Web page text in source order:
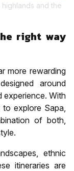
and the
right way
more rewarding
around
experience. With
explore Sapa,
of both,
ethnic
itineraries are